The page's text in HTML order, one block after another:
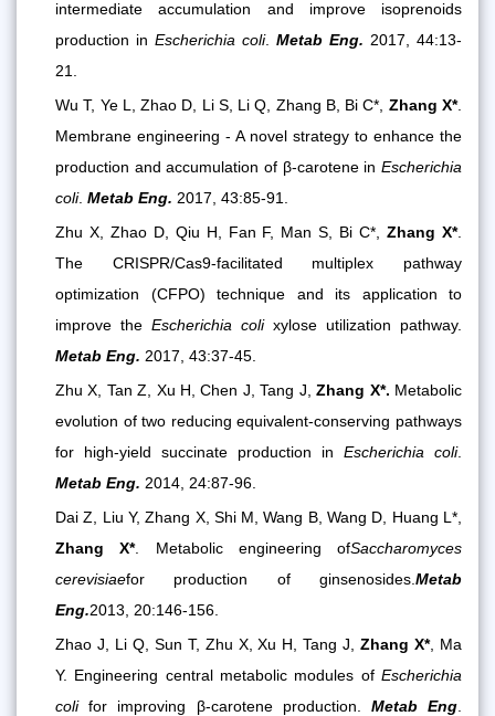
intermediate accumulation and improve isoprenoids
production in Escherichia coli. Metab Eng. 2017, 44:13-
21.
Wu T, Ye L, Zhao D, Li S, Li Q, Zhang B, Bi C*, Zhang X*.
Membrane engineering - A novel strategy to enhance the
production and accumulation of β-carotene in Escherichia
coli. Metab Eng. 2017, 43:85-91.
Zhu X, Zhao D, Qiu H, Fan F, Man S, Bi C*,Zhang X*.
The CRISPR/Cas9-facilitated multiplex pathway
optimization (CFPO) technique and its application to
improve the Escherichia coli xylose utilization pathway.
Metab Eng. 2017, 43:37-45.
Zhu X, Tan Z, Xu H, Chen J, Tang J,Zhang X*. Metabolic
evolution of two reducing equivalent-conserving pathways
for high-yield succinate production in Escherichia coli.
Metab Eng. 2014, 24:87-96.
Dai Z, Liu Y, Zhang X, Shi M, Wang B, Wang D, Huang L*,
Zhang X*. Metabolic engineering ofSaccharomyces
cerevisiaefor production of ginsenosides. Metab
Eng.2013, 20:146-156
Zhao J, Li Q, Sun T, Zhu X, Xu H, Tang J,Zhang X*, Ma
Y. Engineering central metabolic modules of Escherichia
colifor improving β-carotene production. Metab Eng